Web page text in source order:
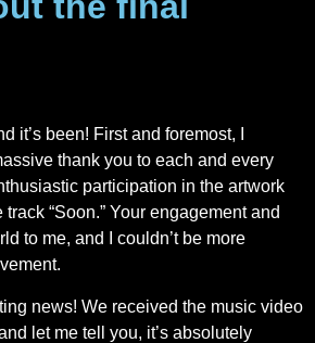
it’s been! First and foremost, I
thank you to each and every
participation in the artwork
“Soon.” Your engagement and
to me, and I couldn’t be more
news! We received the music video
let me tell you, it’s absolutely